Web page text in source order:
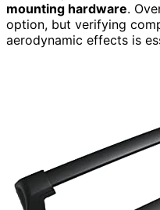
mounting hardware.
option, but verifying
aerodynamic effects is